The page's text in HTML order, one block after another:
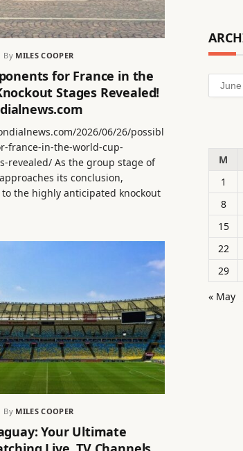
By MILES COOPER
for France in the
Stages Revealed!
2026/06/26/possibl
france-in-the-world-cup-
revealed/ As the group stage of
its conclusion,
the highly anticipated knockout
By MILES COOPER
Your Ultimate
M
1
8
15
22
29
« May